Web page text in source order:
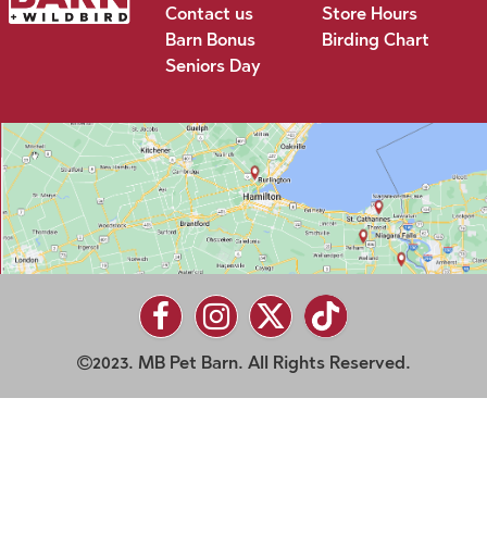
Contact us
Barn Bonus
Seniors Day
Store Hours
Birding Chart
2023. MB Pet Barn. All Rights Reserved.